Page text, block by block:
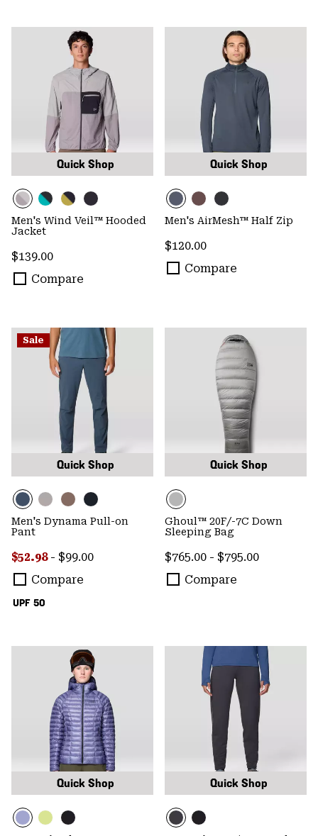
Quick Shop
Men's Wind Veil™ Hooded
Jacket
Regular price:
$139.00
Compare
Quick Shop
Men's AirMesh™ Half Zip
Regular price:
$120.00
Compare
Sale
Quick Shop
UPF 50
Men's Dynama Pull-on
Pant
Minimum sale price:
$52.98 - Maximum price:
$99.00
Compare
Quick Shop
Ghoul™ 20F/-7C Down
Sleeping Bag
Minimum price:
$765.00 - Maximum price:
$795.00
Compare
Quick Shop Quick Shop